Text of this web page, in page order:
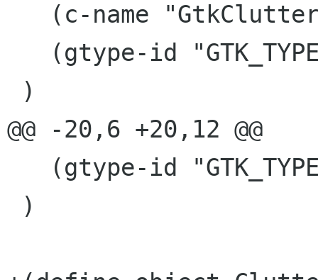
@@ -20,6 +20,12 @@